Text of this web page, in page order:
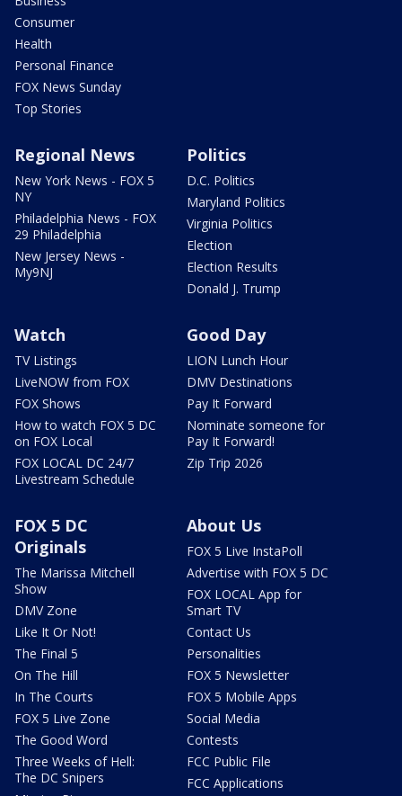
Consumer
Health
Personal Finance
FOX News Sunday
Top Stories
Regional News
New York News - FOX 5
NY
Philadelphia News - FOX
29 Philadelphia
New Jersey News -
My9NJ
Politics
D.C. Politics
Maryland Politics
Virginia Politics
Election
Election Results
Donald J. Trump
Watch
TV Listings
LiveNOW from FOX
FOX Shows
How to watch FOX 5 DC
on FOX Local
FOX LOCAL DC 24/7
Livestream Schedule
Good Day
LION Lunch Hour
DMV Destinations
Pay It Forward
Nominate someone for
Pay It Forward!
Zip Trip 2026
FOX 5 DC
Originals
The Marissa Mitchell
Show
DMV Zone
Like It Or Not!
The Final 5
On The Hill
In The Courts
FOX 5 Live Zone
The Good Word
Three Weeks of Hell:
The DC Snipers
About Us
FOX 5 Live InstaPoll
Advertise with FOX 5 DC
FOX LOCAL App for
Smart TV
Contact Us
Personalities
FOX 5 Newsletter
FOX 5 Mobile Apps
Social Media
Contests
FCC Public File
FCC Applications